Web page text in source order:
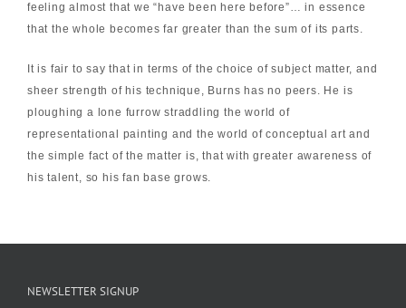
feeling almost that we “have been here before”… in essence
that the whole becomes far greater than the sum of its parts.
It is fair to say that in terms of the choice of subject matter, and
sheer strength of his technique, Burns has no peers. He is
ploughing a lone furrow straddling the world of
representational painting and the world of conceptual art and
the simple fact of the matter is, that with greater awareness of
his talent, so his fan base grows.
NEWSLETTER SIGNUP